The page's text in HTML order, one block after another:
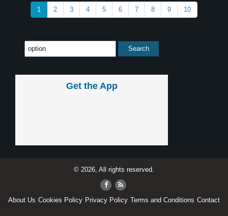
1 2 3 4 5 6 7 8 9 10
Get the App
© 2026, All rights reserved.
About Us Cookies Policy Privacy Policy Terms and Conditions Contact